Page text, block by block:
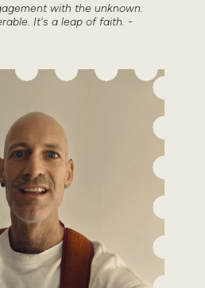
with the unknown.
It's a leap of faith. -